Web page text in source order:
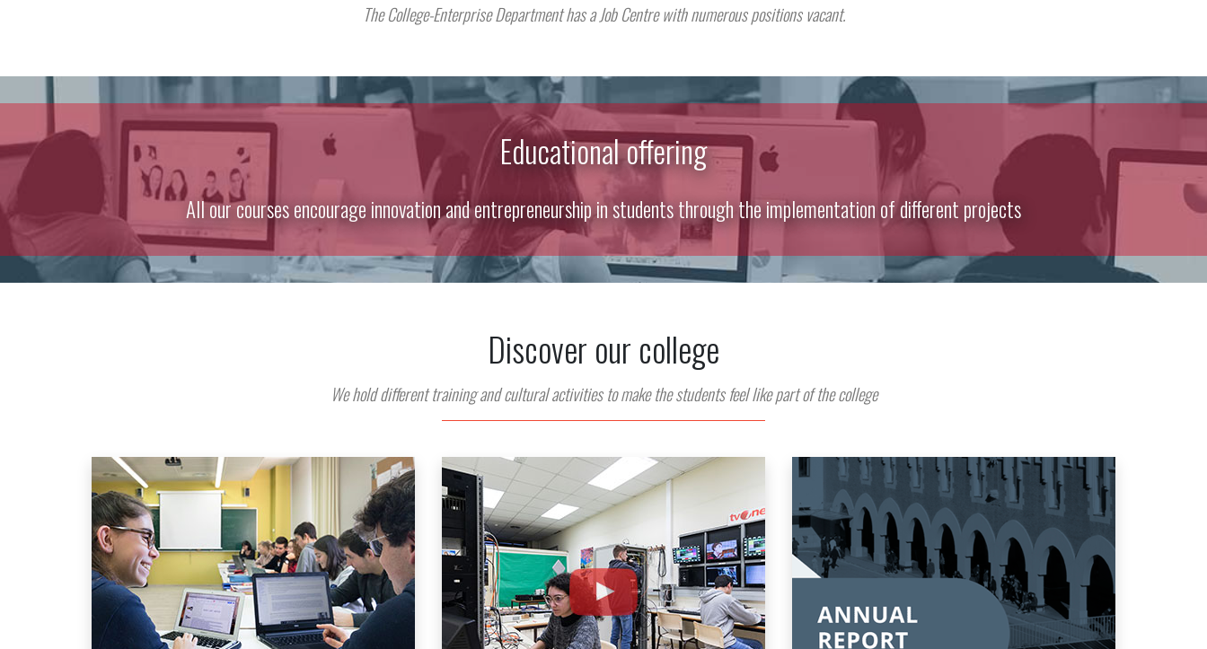
The College-Enterprise Department has a Job Centre with numerous positions vacant.
Educational offering
All our courses encourage innovation and entrepreneurship in students through the implementation of different projects
Discover our college
We hold different training and cultural activities to make the students feel like part of the college